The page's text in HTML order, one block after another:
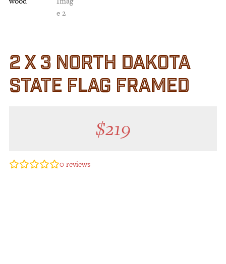
2 X 3 NORTH DAKOTA
STATE FLAG FRAMED
$219
0reviews